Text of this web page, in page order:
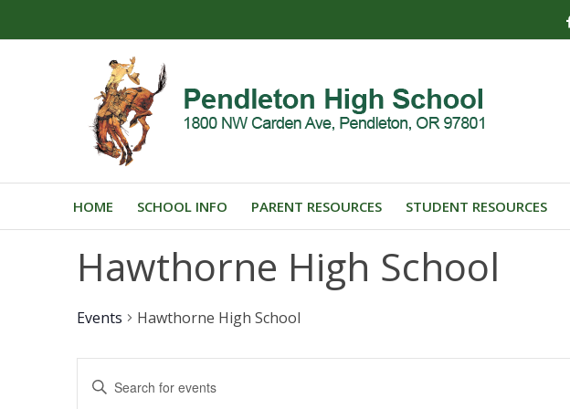
HOME SCHOOL INFO PARENT RESOURCES STUDENT RESOURCES
Hawthorne High School
Events Hawthorne High School
Events
Search
Enter
Keyword.